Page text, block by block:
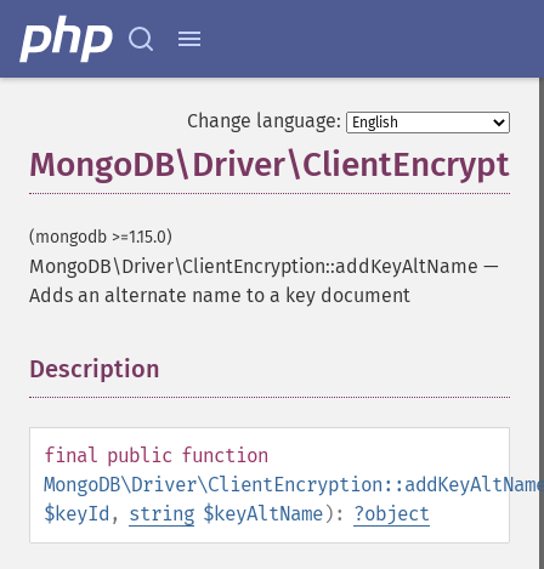
Change language:
(mongodb >=1.15.0)
MongoDB\Driver\ClientEncryption::addKeyAltName —
Adds an alternate name to a key document
Description
final public function
$keyId , string $keyAltName): ?object